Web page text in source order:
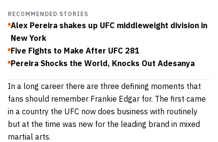
RECOMMENDED STORIES
Alex Pereira shakes up UFC middleweight division in
New York
Five Fights to Make After UFC 281
Pereira Shocks the World, Knocks Out Adesanya
In a long career there are three defining moments that
fans should remember Frankie Edgar for. The first came
in a country the UFC now does business with routinely
but at the time was new for the leading brand in mixed
martial arts.